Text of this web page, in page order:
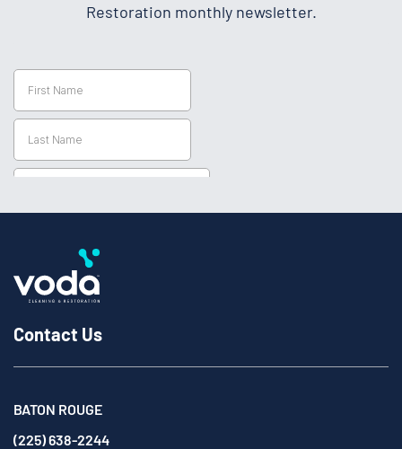
Restoration monthly newsletter.
Contact Us
BATON ROUGE
(225) 638-2244